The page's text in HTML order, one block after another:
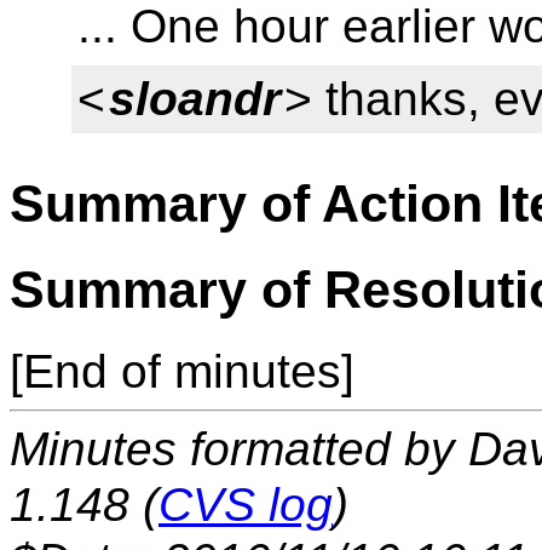
... One hour earlier
<sloandr> thanks,
Summary of Action
Summary of
[End of minutes]
Minutes formatted by
1.148 (CVS log)